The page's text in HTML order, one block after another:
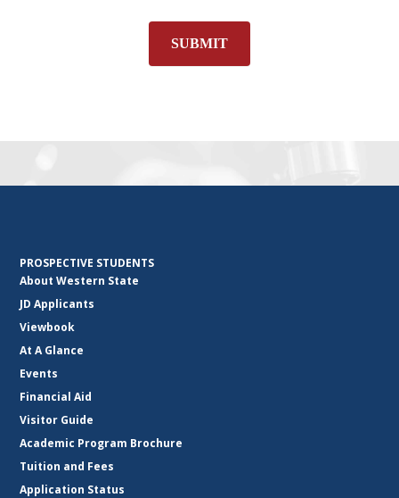
SUBMIT
PROSPECTIVE STUDENTS
About Western State
JD Applicants
Viewbook
At A Glance
Events
Financial Aid
Visitor Guide
Academic Program Brochure
Tuition and Fees
Application Status